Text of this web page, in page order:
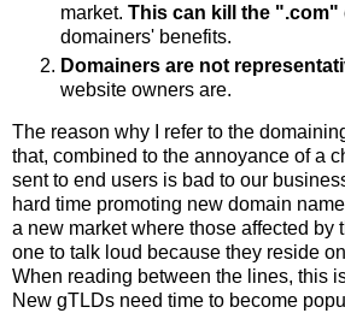
market. This can kill the ".com"
domainers' benefits.
Domainers are not
website owners are.
The reason why I refer to the
that, combined to the annoyance of a
sent to end users is bad to our
hard time promoting new domain
a new market where those affected by
one to talk loud because they reside
When reading between the lines, this
New gTLDs need time to become